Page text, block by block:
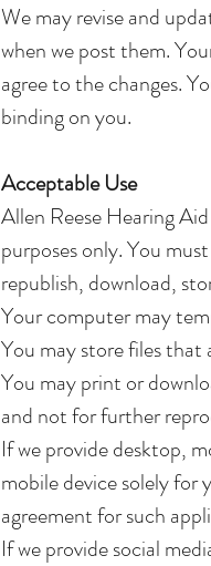
We may revise and
when we post them.
agree to the changes.
binding on you.
Acceptable Use
Allen Reese Hearing
purposes only. You
republish, download,
Your computer may
You may store files that
You may print or
and not for further
If we provide desktop,
mobile device solely for
agreement for such
If we provide social